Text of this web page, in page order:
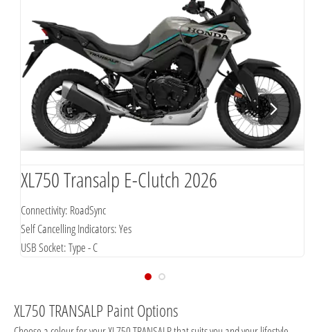
XL750 Transalp E-Clutch 2026
Connectivity: RoadSync
Self Cancelling Indicators: Yes
USB Socket: Type - C
XL750 TRANSALP Paint Options